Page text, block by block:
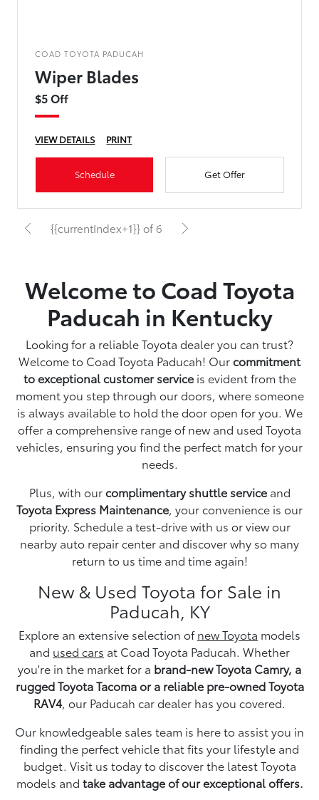
COAD TOYOTA PADUCAH
Wiper Blades
$5 Off
VIEW DETAILS PRINT
Schedule Get Offer
{{currentIndex+1}} of 6
Welcome to Coad Toyota
Paducah in Kentucky
Looking for a reliable Toyota dealer you can trust?
Welcome to Coad Toyota Paducah! Ourcommitment
to exceptional customer serviceis evident from the
moment you step through our doors, where someone
is always available to hold the door open for you. We
offer a comprehensive range of new and used Toyota
vehicles, ensuring you find the perfect match for your
needs.
Plus, with ourcomplimentary shuttle serviceand
Toyota Express Maintenance, your convenience is our
priority. Schedule a test-drive with us or view our
nearby auto repair center and discover why so many
return to us time and time again!
New & Used Toyota for Sale in
Paducah, KY
Explore an extensive selection ofnew Toyota models
and used cars at Coad Toyota Paducah. Whether
you're in the market for a brand-new Toyota Camry, a
rugged Toyota Tacoma or a reliable pre-owned Toyota
RAV4, our Paducah car dealer has you covered.
Our knowledgeable sales team is here to assist you in
finding the perfect vehicle that fits your lifestyle and
budget. Visit us today to discover the latest Toyota
models and take advantage of our exceptional offers.